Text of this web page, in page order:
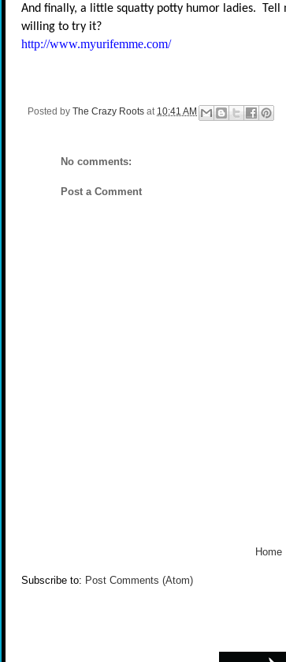
And finally, a little squatty potty humor ladies.
willing to try it?
http://www.myurifemme.com/
Posted by The Crazy Roots at 10:41 AM
No comments:
Post a Comment
Home
Subscribe to: Post Comments (Atom)